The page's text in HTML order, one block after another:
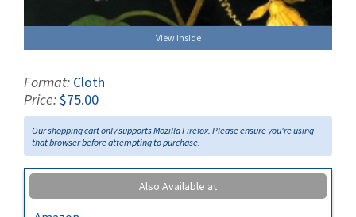
View Inside
Format: Cloth
Price:$75.00
Our shopping cart only supports Mozilla Firefox. Please ensure you're using
that browser before attempting to purchase.
Also Available at